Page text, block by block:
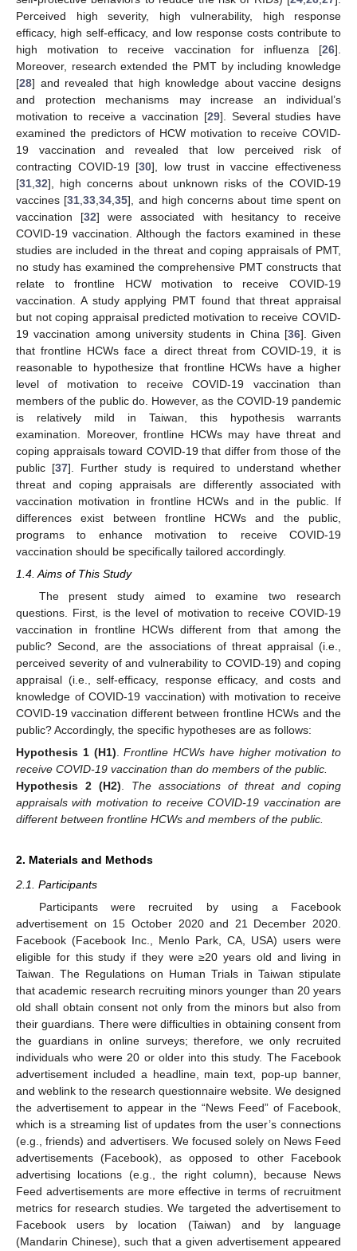
Perceived high severity, high vulnerability, high response
efficacy, high self-efficacy, and low response costs contribute to
high motivation to receive vaccination for influenza [26].
Moreover, research extended the PMT by including knowledge
[28] and revealed that high knowledge about vaccine designs
and protection mechanisms may increase an individual’s
motivation to receive a vaccination [29]. Several studies have
examined the predictors of HCW motivation to receive COVID-
19 vaccination and revealed that low perceived risk of
contracting COVID-19 [30], low trust in vaccine effectiveness
[31 32], high concerns about unknown risks of the COVID-19
vaccines [31 ,33 ,34 ,35], and high concerns about time spent on
vaccination [32] were associated with hesitancy to receive
COVID-19 vaccination. Although the factors examined in these
studies are included in the threat and coping appraisals of PMT,
no study has examined the comprehensive PMT constructs that
relate to frontline HCW motivation to receive COVID-19
vaccination. A study applying PMT found that threat appraisal
but not coping appraisal predicted motivation to receive COVID-
19 vaccination among university students in China [36]. Given
that frontline HCWs face a direct threat from COVID-19, it is
reasonable to hypothesize that frontline HCWs have a higher
level of motivation to receive COVID-19 vaccination than
members of the public do. However, as the COVID-19 pandemic
is relatively mild in Taiwan, this hypothesis warrants
examination. Moreover, frontline HCWs may have threat and
coping appraisals toward COVID-19 that differ from those of the
public [37]. Further study is required to understand whether
threat and coping appraisals are differently associated with
vaccination motivation in frontline HCWs and in the public. If
differences exist between frontline HCWs and the public,
programs to enhance motivation to receive COVID-19
vaccination should be specifically tailored accordingly.
1.4. Aims of This Study
The present study aimed to examine two research
questions. First, is the level of motivation to receive COVID-19
vaccination in frontline HCWs different from that among the
public? Second, are the associations of threat appraisal (i.e.,
perceived severity of and vulnerability to COVID-19) and coping
appraisal (i.e., self-efficacy, response efficacy, and costs and
knowledge of COVID-19 vaccination) with motivation to receive
COVID-19 vaccination different between frontline HCWs and the
public? Accordingly, the specific hypotheses are as follows:
Hypothesis 1 (H1) .Frontline HCWs have higher motivation to
receive COVID-19 vaccination than do members of the public.
Hypothesis 2 (H2)
The associations of threat and coping
appraisals with motivation to receive COVID-19 vaccination are
different between frontline HCWs and members of the public.
2. Materials and Methods
2.1. Participants
Participants were recruited by using a Facebook
advertisement on 15 October 2020 and 21 December 2020.
Facebook (Facebook Inc., Menlo Park, CA, USA) users were
eligible for this study if they were ≥20 years old and living in
Taiwan. The Regulations on Human Trials in Taiwan stipulate
that academic research recruiting minors younger than 20 years
old shall obtain consent not only from the minors but also from
their guardians. There were difficulties in obtaining consent from
the guardians in online surveys; therefore, we only recruited
individuals who were 20 or older into this study. The Facebook
advertisement included a headline, main text, pop-up banner,
and weblink to the research questionnaire website. We designed
the advertisement to appear in the “News Feed” of Facebook,
which is a streaming list of updates from the user’s connections
(e.g., friends) and advertisers. We focused solely on News Feed
advertisements (Facebook), as opposed to other Facebook
advertising locations (e.g., the right column), because News
Feed advertisements are more effective in terms of recruitment
metrics for research studies. We targeted the advertisement to
Facebook users by location (Taiwan) and by language
(Mandarin Chinese), such that a given advertisement appeared